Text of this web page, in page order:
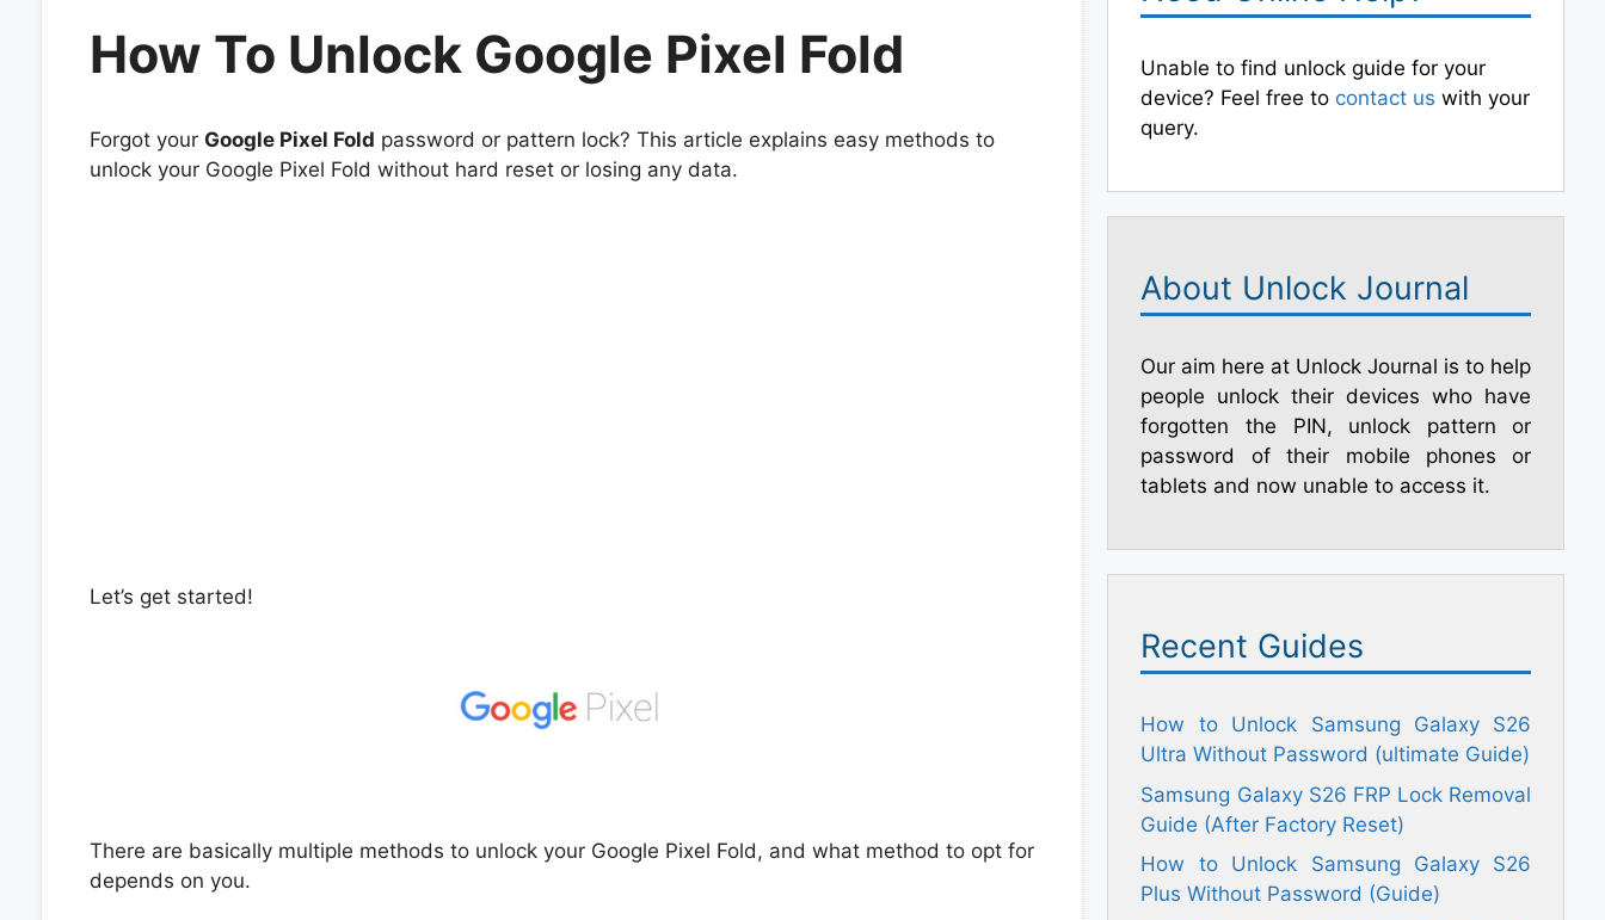
How To Unlock Google Pixel Fold
Forgot your Google Pixel Fold password or pattern lock? This article explains easy methods to
unlock your Google Pixel Fold without hard reset or losing any data.
Let’s get started!
There are basically multiple methods to unlock your Google Pixel Fold, and what method to opt for
depends on you.
Unable to find unlock guide for your
device? Feel free to contact us with your
query.
About Unlock Journal
Our aim here at Unlock Journal is to help
people unlock their devices who have
forgotten the PIN, unlock pattern or
password of their mobile phones or
tablets and now unable to access it.
Recent Guides
How to Unlock Samsung Galaxy S26
Ultra Without Password (ultimate Guide)
Samsung Galaxy S26 FRP Lock Removal
Guide (After Factory Reset)
How to Unlock Samsung Galaxy S26
Plus Without Password (Guide)